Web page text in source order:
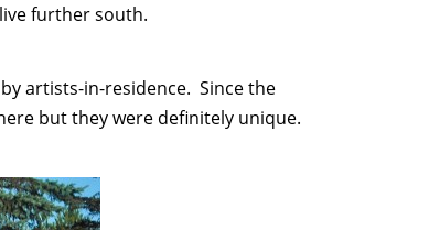
further south.
artists-in-residence. Since the
but they were definitely unique.